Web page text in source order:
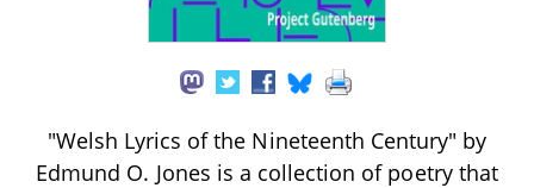
"Welsh Lyrics of the Nineteenth Century" by
Edmund O. Jones is a collection of poetry that